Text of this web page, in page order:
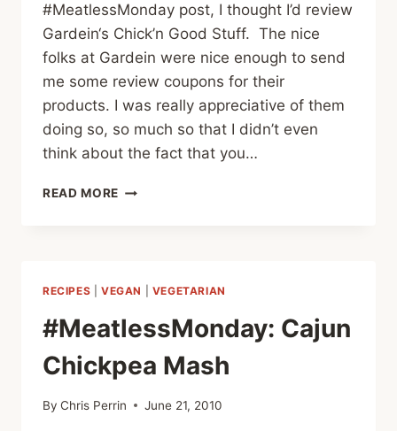
#MeatlessMonday post, I thought I’d review
Gardein‘s Chick’n Good Stuff. The nice
folks at Gardein were nice enough to send
me some review coupons for their
products. I was really appreciative of them
doing so, so much so that I didn’t even
think about the fact that you…
READ MORE #MEATLESSMONDAY
CHICK’N
GOOD
STUFF
RECIPES VEGAN VEGETARIAN
#MeatlessMonday: Cajun
Chickpea Mash
By Chris Perrin June 21, 2010